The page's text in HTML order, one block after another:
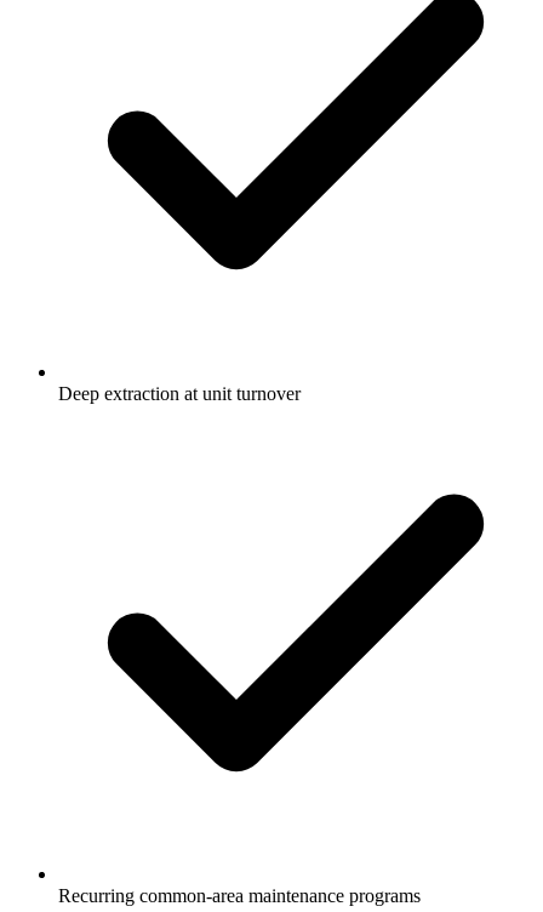
Deep extraction at unit turnover
Recurring common-area maintenance programs